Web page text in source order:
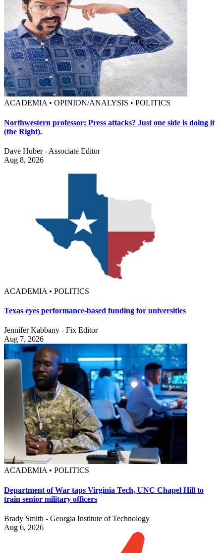
ACADEMIA • OPINION/ANALYSIS • POLITICS
Northwestern professor: Press attacks? Just one side is doing it
(the Right).
Dave Huber - Associate Editor
Aug 8, 2026
ACADEMIA • POLITICS
Texas eyes performance-based funding for universities
Jennifer Kabbany - Fix Editor
Aug 7, 2026
ACADEMIA • POLITICS
Department of War taps Virginia Tech, UNC Chapel Hill to
train senior military officers
Brady Smith - Georgia Institute of Technology
Aug 6, 2026